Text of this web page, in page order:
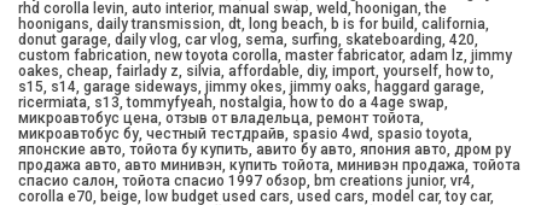
rhd corolla levin, auto interior, manual swap, weld, hoonigan, the
hoonigans, daily transmission, dt, long beach, b is for build, california,
donut garage, daily vlog, car vlog, sema, surfing, skateboarding, 420,
custom fabrication, new toyota corolla, master fabricator, adam lz, jimmy
oakes, cheap, fairlady z, silvia, affordable, diy, import, yourself, how to,
s15, s14, garage sideways, jimmy okes, jimmy oaks, haggard garage,
ricermiata, s13, tommyfyeah, nostalgia, how to do a 4age swap,
микроавтобус цена, отзыв от владельца, ремонт тойота,
микроавтобус бу, честный тестдрайв, spasio 4wd, spasio toyota,
японские авто, тойота бу купить, авито бу авто, япония авто, дром ру
продажа авто, авто минивэн, купить тойота, минивэн продажа, тойота
спасио салон, тойота спасио 1997 обзор, bm creations junior, vr4,
corolla e70, beige, low budget used cars, used cars, model car, toy car,